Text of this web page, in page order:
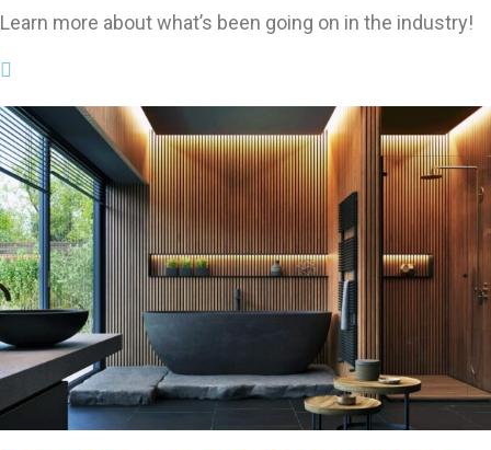
Learn more about what’s been going on in the industry!